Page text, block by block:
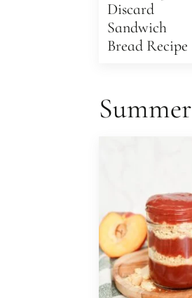
Discard
Sandwich
Bread Recipe
Summer